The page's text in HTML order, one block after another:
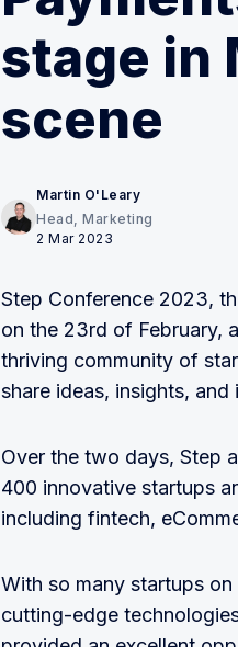
stage in
scene
Martin O'Leary
Head, Marketing
2 Mar 2023
Step Conference 2023,
on the 23rd of February,
thriving community of
share ideas, insights, and
Over the two days, Step
400 innovative startups
including fintech,
With so many startups
cutting-edge